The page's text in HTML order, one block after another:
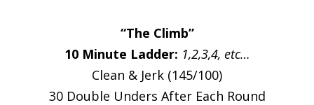
“The Climb”
10 Minute Ladder: 1,2,3,4, etc…
Clean & Jerk (145/100)
30 Double Unders After Each Round